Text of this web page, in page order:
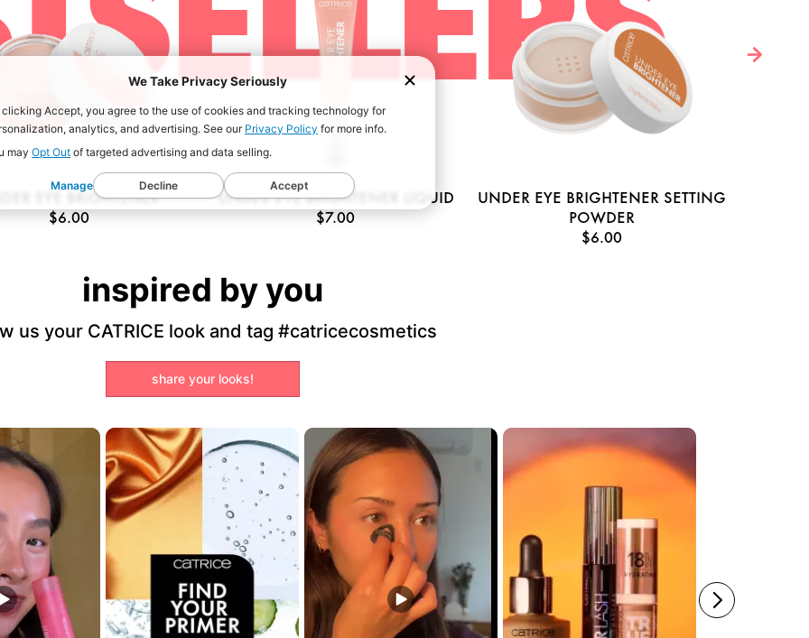
EYE BRIGHTENER
$6.00
UNDER EYE BRIGHTENER LIQUID
$7.00
UNDER EYE BRIGHTENER SETTING
POWDER
$6.00
inspired by you
us your CATRICE look and tag #catricecosmetics
share your looks!
buttons to navigate.
We Take Privacy Seriously
clicking Accept, you agree to the use of cookies and tracking technology for
analytics, and advertising. See ourPrivacy Policy for more info.
may Opt Out of targeted advertising and data selling.
Manage Decline Accept